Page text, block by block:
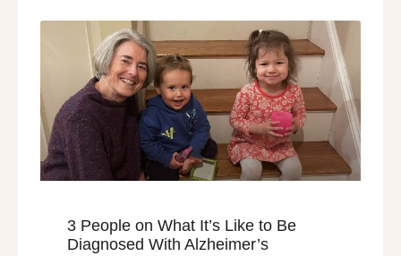
3 People on What It’s Like to Be
Diagnosed With Alzheimer’s